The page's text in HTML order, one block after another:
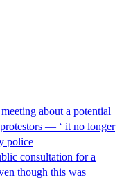
about a potential
— ‘ it no longer
police
consultation for a
though this was